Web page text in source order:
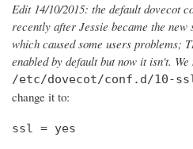
Edit 14/10/2015: the default dovecot
recently after Jessie became the
which caused some users problems;
enabled by default but now it isn't.
/etc/dovecot/conf.d/10-
change it to:
ssl = yes